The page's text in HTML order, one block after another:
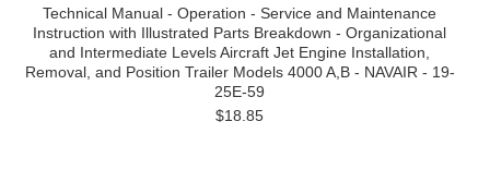
Technical Manual - Operation - Service and Maintenance
Instruction with Illustrated Parts Breakdown - Organizational
and Intermediate Levels Aircraft Jet Engine Installation,
Removal, and Position Trailer Models 4000 A,B - NAVAIR - 19-
25E-59
$18.85